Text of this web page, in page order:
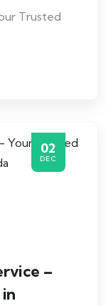
Trusted
02
DEC
–